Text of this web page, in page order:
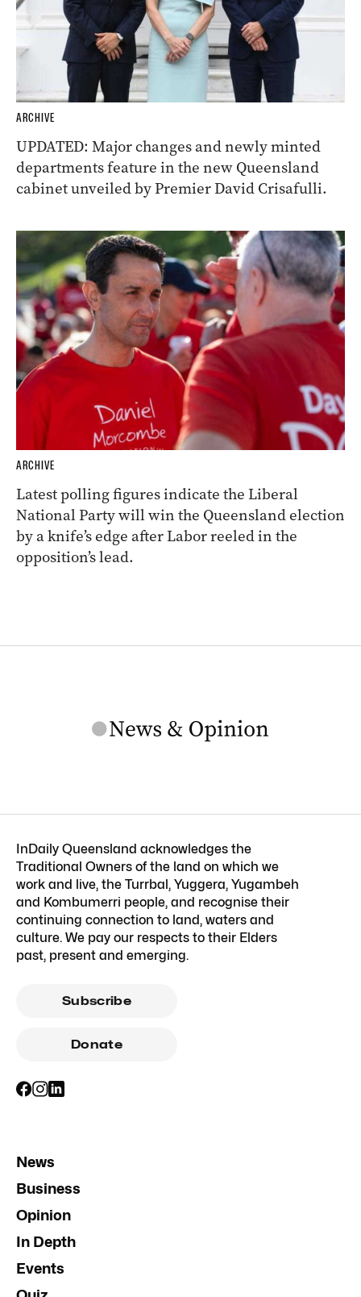
ARCHIVE
UPDATED: Major changes and newly minted
departments feature in the new Queensland
cabinet unveiled by Premier David Crisafulli.
ARCHIVE
Latest polling figures indicate the Liberal
National Party will win the Queensland election
by a knife’s edge after Labor reeled in the
opposition’s lead.
InDaily Queensland acknowledges the
Traditional Owners of the land on which we
work and live, the Turrbal, Yuggera, Yugambeh
and Kombumerri people, and recognise their
continuing connection to land, waters and
culture. We pay our respects to their Elders
past, present and emerging.
Subscribe
Donate
News
Business
Opinion
In Depth
Events